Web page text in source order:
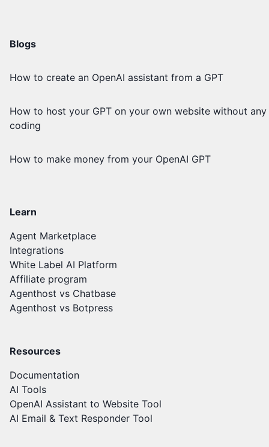
Blogs
How to create an OpenAI assistant from a GPT
How to host your GPT on your own website without any
coding
How to make money from your OpenAI GPT
Learn
Agent Marketplace
Integrations
White Label AI Platform
Affiliate program
Agenthost vs Chatbase
Agenthost vs Botpress
Resources
Documentation
AI Tools
OpenAI Assistant to Website Tool
AI Email & Text Responder Tool